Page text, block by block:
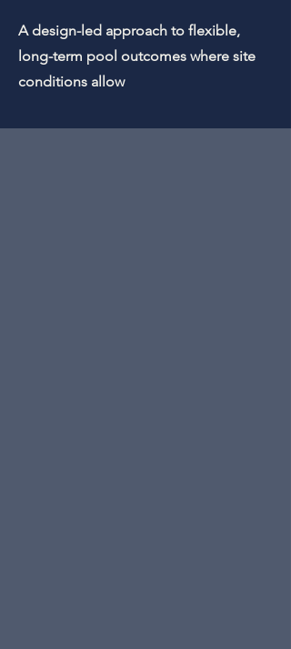
A design-led approach to flexible,
long-term pool outcomes where site
conditions allow